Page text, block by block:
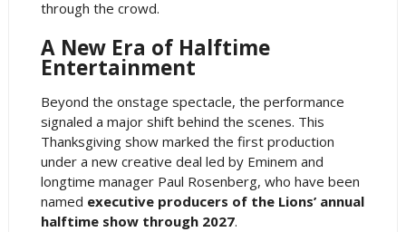
through the crowd.
A New Era of Halftime
Entertainment
Beyond the onstage spectacle, the performance
signaled a major shift behind the scenes. This
Thanksgiving show marked the first production
under a new creative deal led by Eminem and
longtime manager Paul Rosenberg, who have been
named executive producers of the Lions’ annual
halftime show through 2027.